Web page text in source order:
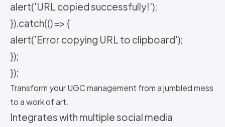
alert('URL copied successfully!');
}).catch(() => {
alert('Error copying URL to clipboard');
});
});
Transform your UGC management from a jumbled mess
to a work of art.
Integrates with multiple social media